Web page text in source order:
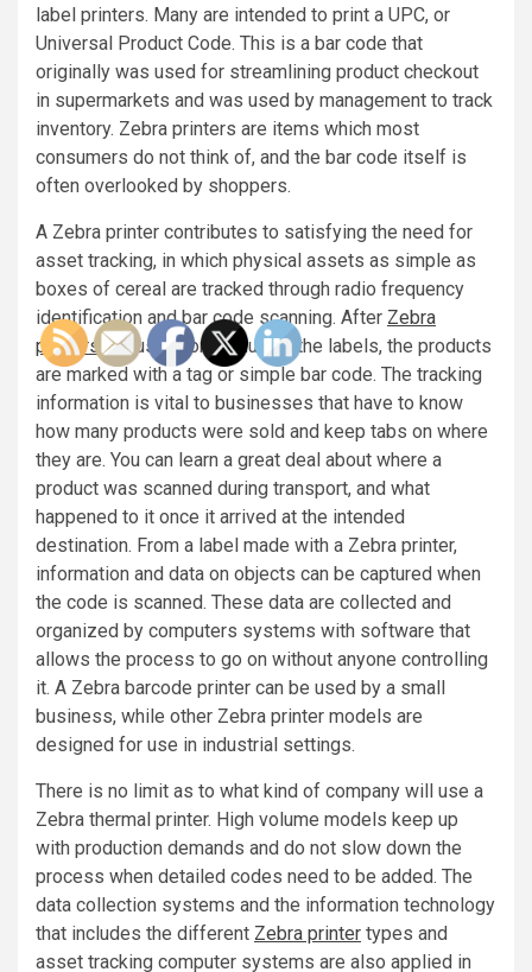
label printers. Many are intended to print a UPC, or
Universal Product Code. This is a bar code that
originally was used for streamlining product checkout
in supermarkets and was used by management to track
inventory. Zebra printers are items which most
consumers do not think of, and the bar code itself is
often overlooked by shoppers.
A Zebra printer contributes to satisfying the need for
asset tracking, in which physical assets as simple as
boxes of cereal are tracked through radio frequency
identification and bar code scanning. After Zebra
printers are used for producing the labels, the products
are marked with a tag or simple bar code. The tracking
information is vital to businesses that have to know
how many products were sold and keep tabs on where
they are. You can learn a great deal about where a
product was scanned during transport, and what
happened to it once it arrived at the intended
destination. From a label made with a Zebra printer,
information and data on objects can be captured when
the code is scanned. These data are collected and
organized by computers systems with software that
allows the process to go on without anyone controlling
it. A Zebra barcode printer can be used by a small
business, while other Zebra printer models are
designed for use in industrial settings.
There is no limit as to what kind of company will use a
Zebra thermal printer. High volume models keep up
with production demands and do not slow down the
process when detailed codes need to be added. The
data collection systems and the information technology
that includes the different Zebra printer types and
asset tracking computer systems are also applied in